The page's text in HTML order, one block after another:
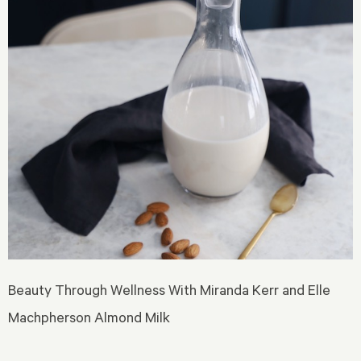
Beauty Through Wellness With Miranda Kerr and Elle
Machpherson Almond Milk